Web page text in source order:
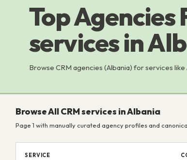
Top Agencies
services in
Browse CRM agencies (Albania) for services
Browse All CRM services in Albania
Page 1 with manually curated agency profiles and
SERVICE